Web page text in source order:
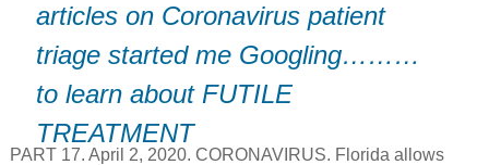
articles on Coronavirus patient
triage started me Googling………
to learn about FUTILE
TREATMENT
PART 17. April 2, 2020. CORONAVIRUS. Florida allows